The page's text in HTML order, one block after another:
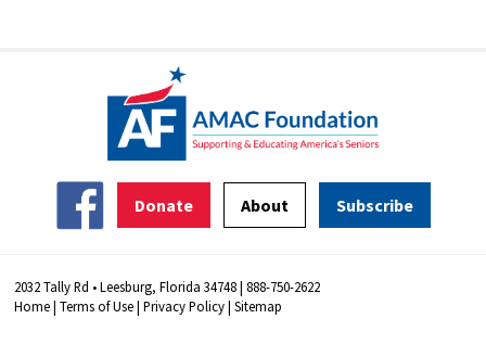
Donate About Subscribe
2032 Tally Rd • Leesburg, Florida 34748 | 888-750-2622
Home|Terms of Use|Privacy Policy|Sitemap